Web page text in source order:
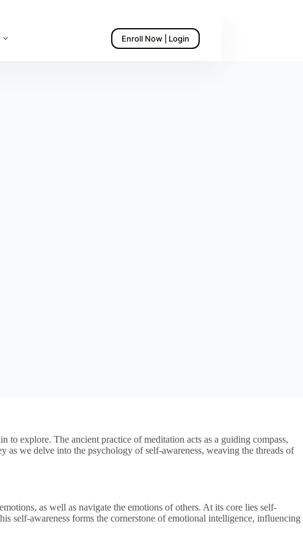
Enroll Now | Login
to explore. The ancient practice of meditation acts as a guiding compass,
we delve into the psychology of self-awareness, weaving the threads of
as well as navigate the emotions of others. At its core lies self-
self-awareness forms the cornerstone of emotional intelligence, influencing